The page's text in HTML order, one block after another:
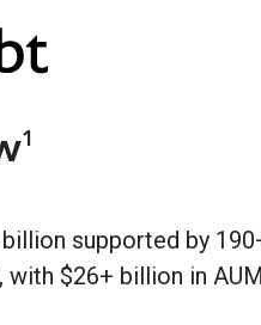
1
supported by
$26+ billion in